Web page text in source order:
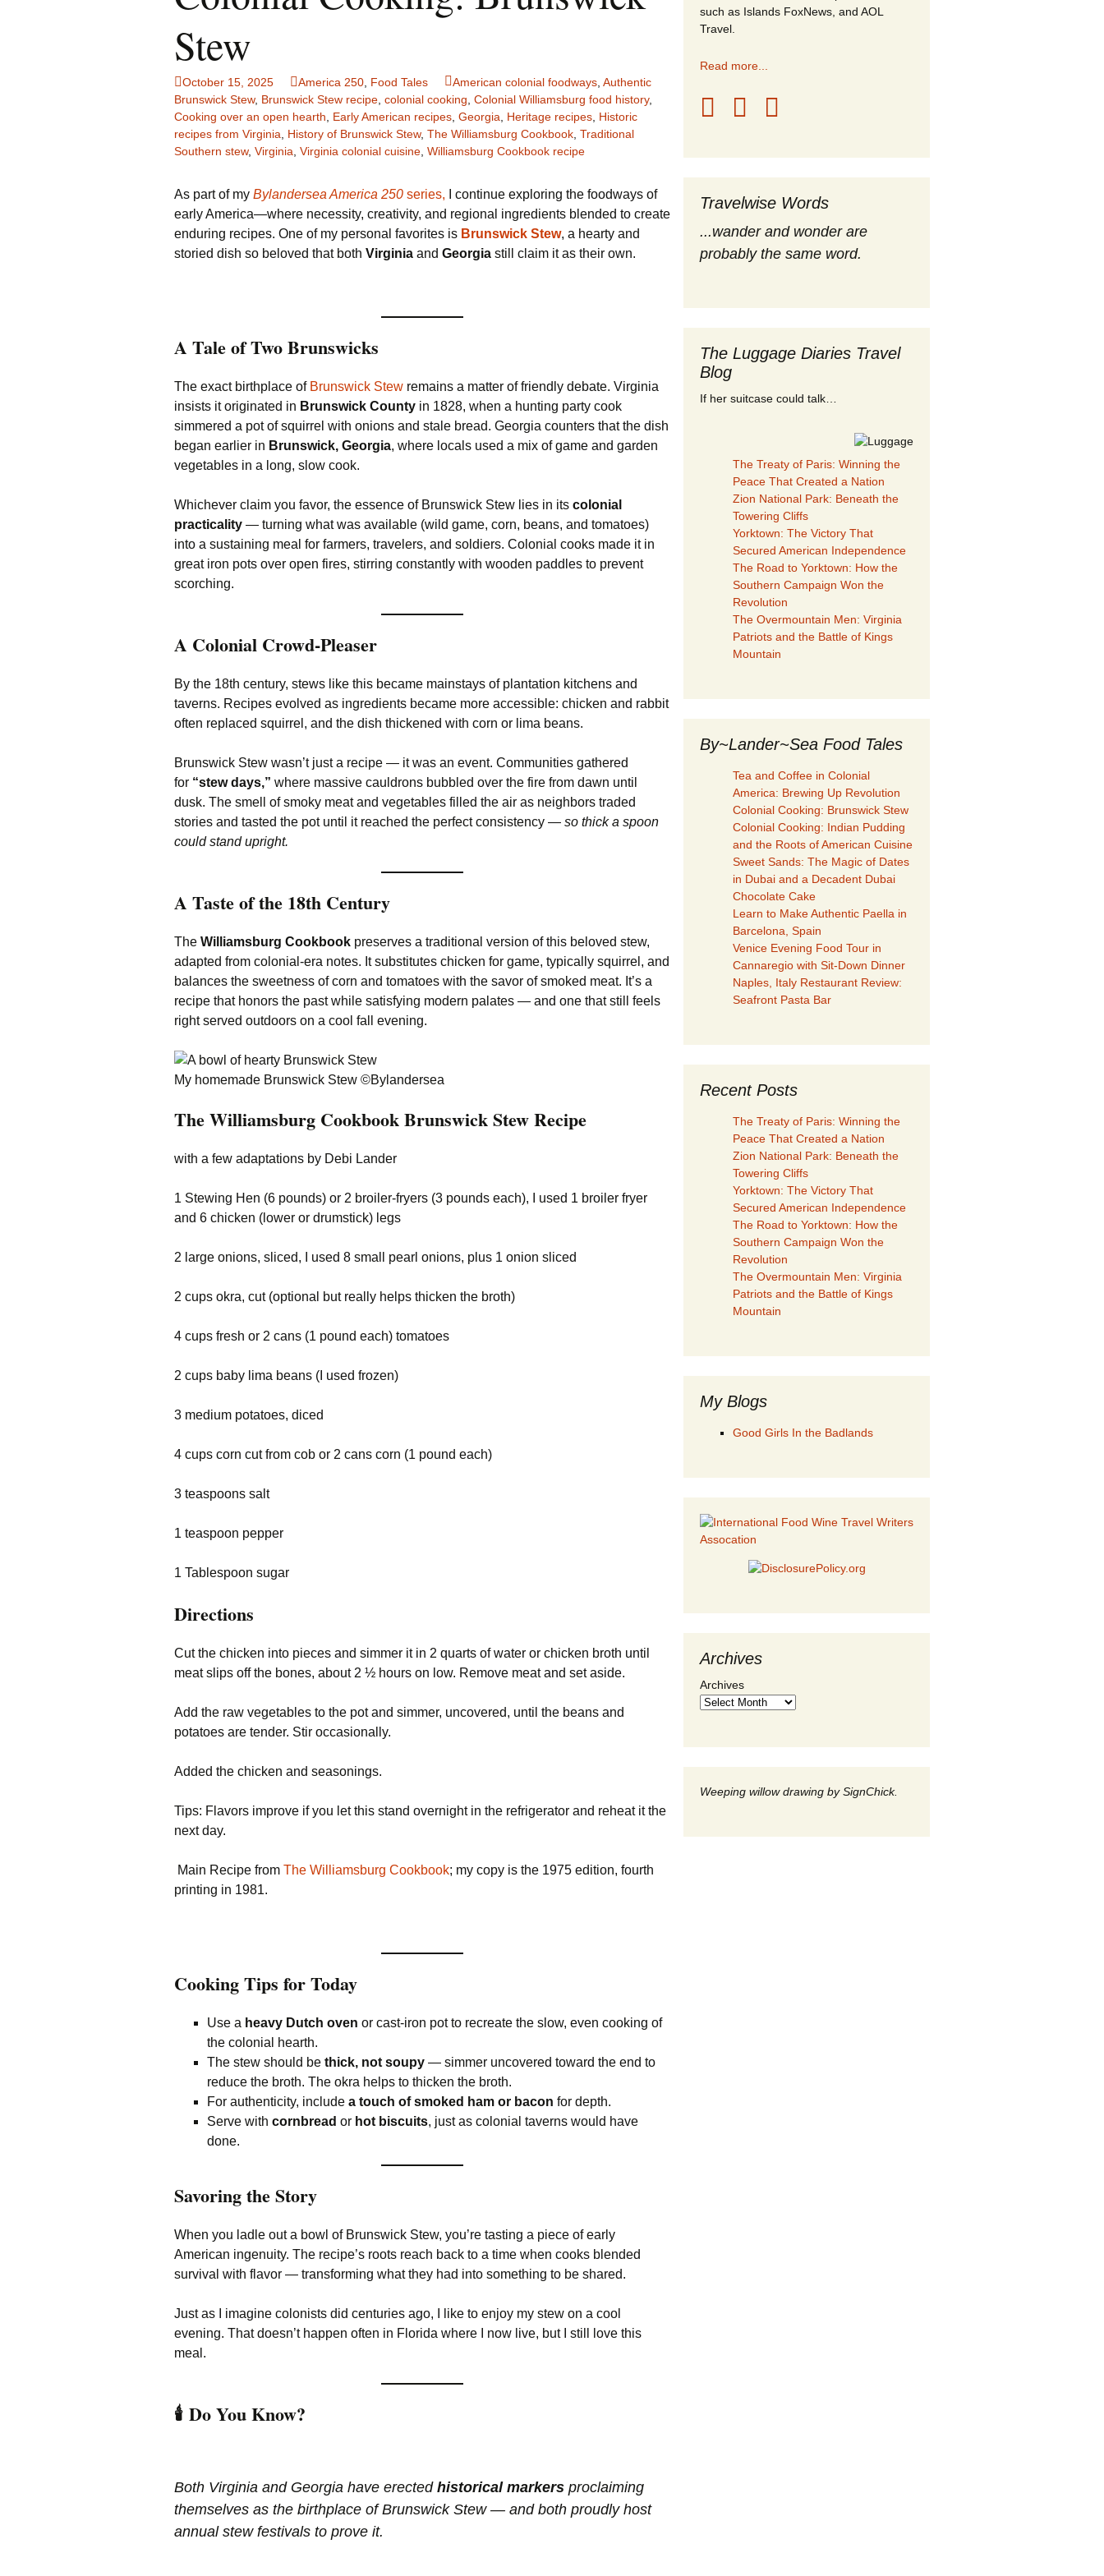
Global Travel
Island Destinations
Food Tales
Hotel Reviews
National Parks
Travel Tips
Stew
October 15, 2025 America 250 Food Tales American colonial foodways Authentic
Brunswick Stew, Brunswick Stew recipe colonial cooking Colonial Williamsburg food history,
Cooking over an open hearth
Early American recipes Georgia Heritage recipes Historic
recipes from Virginia
History of Brunswick Stew, The Williamsburg Cookbook Traditional
Southern stew, Virginia Virginia colonial cuisine Williamsburg Cookbook recipe
As part of my Bylandersea America 250 series, I continue exploring the foodways of
early America—where necessity, creativity, and regional ingredients blended to create
enduring recipes. One of my personal favorites is Brunswick Stew, a hearty and
storied dish so beloved that both Virginia and Georgia still claim it as their own.
A Tale of Two Brunswicks
The exact birthplace of Brunswick Stew remains a matter of friendly debate. Virginia
insists it originated in Brunswick County in 1828, when a hunting party cook
simmered a pot of squirrel with onions and stale bread. Georgia counters that the dish
began earlier in Brunswick, Georgia, where locals used a mix of game and garden
vegetables in a long, slow cook.
Whichever claim you favor, the essence of Brunswick Stew lies in its colonial
practicality — turning what was available (wild game, corn, beans, and tomatoes)
into a sustaining meal for farmers, travelers, and soldiers. Colonial cooks made it in
great iron pots over open fires, stirring constantly with wooden paddles to prevent
scorching.
A Colonial Crowd-Pleaser
By the 18th century, stews like this became mainstays of plantation kitchens and
taverns. Recipes evolved as ingredients became more accessible: chicken and rabbit
often replaced squirrel, and the dish thickened with corn or lima beans.
Brunswick Stew wasn’t just a recipe — it was an event. Communities gathered
for “stew days,” where massive cauldrons bubbled over the fire from dawn until
dusk. The smell of smoky meat and vegetables filled the air as neighbors traded
stories and tasted the pot until it reached the perfect consistency — so thick a spoon
could stand upright.
A Taste of the 18th Century
The Williamsburg Cookbook preserves a traditional version of this beloved stew,
adapted from colonial-era notes. It substitutes chicken for game, typically squirrel, and
balances the sweetness of corn and tomatoes with the savor of smoked meat. It’s a
recipe that honors the past while satisfying modern palates — and one that still feels
right served outdoors on a cool fall evening.
My homemade Brunswick Stew ©Bylandersea
The Williamsburg Cookbook Brunswick Stew Recipe
with a few adaptations by Debi Lander
1 Stewing Hen (6 pounds) or 2 broiler-fryers (3 pounds each), I used 1 broiler fryer
and 6 chicken (lower or drumstick) legs
2 large onions, sliced, I used 8 small pearl onions, plus 1 onion sliced
2 cups okra, cut (optional but really helps thicken the broth)
4 cups fresh or 2 cans (1 pound each) tomatoes
2 cups baby lima beans (I used frozen)
3 medium potatoes, diced
4 cups corn cut from cob or 2 cans corn (1 pound each)
3 teaspoons salt
1 teaspoon pepper
1 Tablespoon sugar
Directions
Cut the chicken into pieces and simmer it in 2 quarts of water or chicken broth until
meat slips off the bones, about 2 ½ hours on low. Remove meat and set aside.
Add the raw vegetables to the pot and simmer, uncovered, until the beans and
potatoes are tender. Stir occasionally.
Added the chicken and seasonings.
Tips: Flavors improve if you let this stand overnight in the refrigerator and reheat it the
next day.
Main Recipe from The Williamsburg Cookbook; my copy is the 1975 edition, fourth
printing in 1981.
Cooking Tips for Today
Use a heavy Dutch oven or cast-iron pot to recreate the slow, even cooking of
the colonial hearth.
The stew should be thick, not soupy — simmer uncovered toward the end to
reduce the broth. The okra helps to thicken the broth.
For authenticity, include a touch of smoked ham or bacon for depth.
Serve with cornbread or hot biscuits, just as colonial taverns would have
done.
Savoring the Story
When you ladle out a bowl of Brunswick Stew, you’re tasting a piece of early
American ingenuity. The recipe’s roots reach back to a time when cooks blended
survival with flavor — transforming what they had into something to be shared.
Just as I imagine colonists did centuries ago, I like to enjoy my stew on a cool
evening. That doesn’t happen often in Florida where I now live, but I still love this
meal.
🕯️ Do You Know?
Both Virginia and Georgia have erected historical markers proclaiming
themselves as the birthplace of Brunswick Stew — and both proudly host
annual stew festivals to prove it.
such as Islands FoxNews, and AOL
Travel.
Read more...
Travelwise Words
...wander and wonder are
probably the same word.
The Luggage Diaries Travel
Blog
If her suitcase could talk…
The Treaty of Paris: Winning the
Peace That Created a Nation
Zion National Park: Beneath the
Towering Cliffs
Yorktown: The Victory That
Secured American Independence
The Road to Yorktown: How the
Southern Campaign Won the
Revolution
The Overmountain Men: Virginia
Patriots and the Battle of Kings
Mountain
By~Lander~Sea Food Tales
Tea and Coffee in Colonial
America: Brewing Up Revolution
Colonial Cooking: Brunswick Stew
Colonial Cooking: Indian Pudding
and the Roots of American Cuisine
Sweet Sands: The Magic of Dates
in Dubai and a Decadent Dubai
Chocolate Cake
Learn to Make Authentic Paella in
Barcelona, Spain
Venice Evening Food Tour in
Cannaregio with Sit-Down Dinner
Naples, Italy Restaurant Review:
Seafront Pasta Bar
Recent Posts
The Treaty of Paris: Winning the
Peace That Created a Nation
Zion National Park: Beneath the
Towering Cliffs
Yorktown: The Victory That
Secured American Independence
The Road to Yorktown: How the
Southern Campaign Won the
Revolution
The Overmountain Men: Virginia
Patriots and the Battle of Kings
Mountain
My Blogs
Good Girls In the Badlands
Archives
Archives
Weeping willow drawing by SignChick.